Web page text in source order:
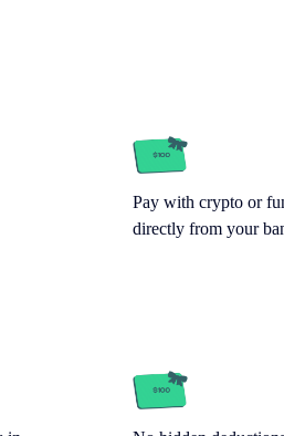
Pay with crypto or
directly from your